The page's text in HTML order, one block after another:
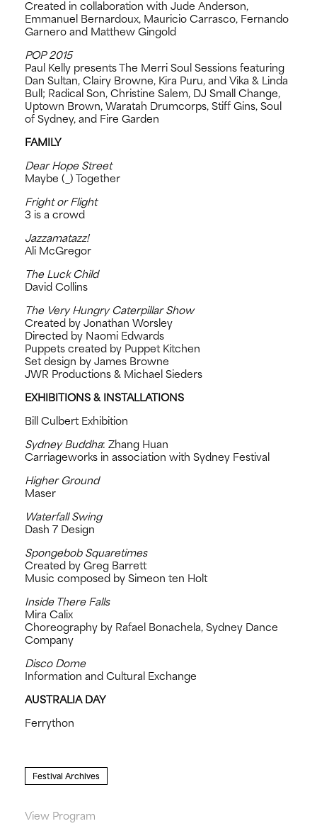
Created in collaboration with Jude Anderson,
Emmanuel Bernardoux, Mauricio Carrasco, Fernando
Garnero and Matthew Gingold
POP 2015
Paul Kelly presents The Merri Soul Sessions featuring
Dan Sultan, Clairy Browne, Kira Puru, and Vika & Linda
Bull; Radical Son, Christine Salem, DJ Small Change,
Uptown Brown, Waratah Drumcorps, Stiff Gins, Soul
of Sydney, and Fire Garden
FAMILY
Dear Hope Street
Maybe (_) Together
Fright or Flight
3 is a crowd
Jazzamatazz!
Ali McGregor
The Luck Child
David Collins
The Very Hungry Caterpillar Show
Created by Jonathan Worsley
Directed by Naomi Edwards
Puppets created by Puppet Kitchen
Set design by James Browne
JWR Productions & Michael Sieders
EXHIBITIONS & INSTALLATIONS
Bill Culbert Exhibition
Sydney Buddha: Zhang Huan
Carriageworks in association with Sydney Festival
Higher Ground
Maser
Waterfall Swing
Dash 7 Design
Spongebob Squaretimes
Created by Greg Barrett
Music composed by Simeon ten Holt
Inside There Falls
Mira Calix
Choreography by Rafael Bonachela, Sydney Dance
Company
Disco Dome
Information and Cultural Exchange
AUSTRALIA DAY
Ferrython
Festival Archives
View Program